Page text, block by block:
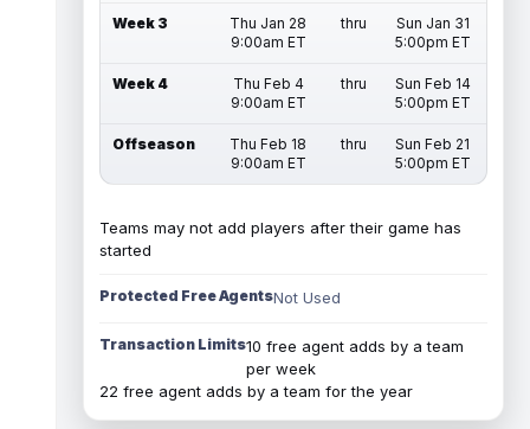
Week 3
Thu Jan 28
9:00am ET
thru
Sun Jan 31
5:00pm ET
Week 4
Thu Feb 4
9:00am ET
thru
Sun Feb 14
5:00pm ET
Offseason
Thu Feb 18
9:00am ET
thru
Sun Feb 21
5:00pm ET
Teams may not add players after their game has
started
Protected Free AgentsNot Used
Transaction Limits10 free agent adds by a team
per week
22 free agent adds by a team for the year